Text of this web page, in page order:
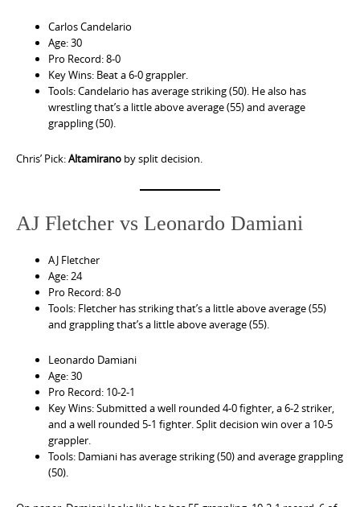
Carlos Candelario
Age: 30
Pro Record: 8-0
Key Wins: Beat a 6-0 grappler.
Tools: Candelario has average striking (50). He also has
wrestling that’s a little above average (55) and average
grappling (50).
Chris’ Pick:Altamirano by split decision.
AJ Fletcher vs Leonardo Damiani
AJ Fletcher
Age: 24
Pro Record: 8-0
Tools: Fletcher has striking that’s a little above average (55)
and grappling that’s a little above average (55).
Leonardo Damiani
Age: 30
Pro Record: 10-2-1
Key Wins: Submitted a well rounded 4-0 fighter, a 6-2 striker,
and a well rounded 5-1 fighter. Split decision win over a 10-5
grappler.
Tools: Damiani has average striking (50) and average grappling
(50).